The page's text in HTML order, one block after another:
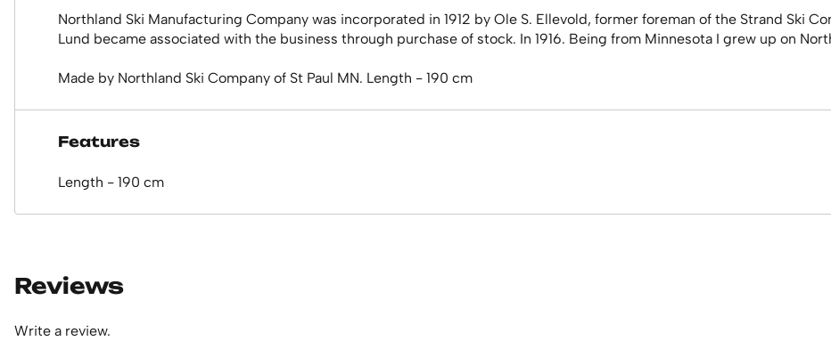
Northland Ski Manufacturing Company was incorporated in 1912 by Ole S. Ellevold, former foreman of the Strand Ski
Lund became associated with the business through purchase of stock. In 1916. Being from Minnesota I grew up on
Made by Northland Ski Company of St Paul MN. Length - 190 cm
Features
Length - 190 cm
Reviews
Write a review.